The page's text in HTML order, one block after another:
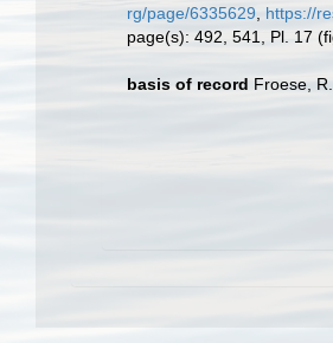
rg/page/6335629 https://
page(s): 492, 541, Pl. 17
basis of record Froese,